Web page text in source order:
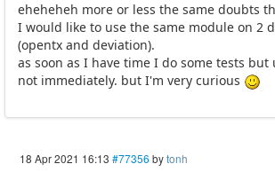
eheheheh more or less the same doubts
I would like to use the same module on 2
(opentx and deviation).
as soon as I have time I do some tests
not immediately. but I'm very curious
18 Apr 2021 16:13 #77356 bytonh